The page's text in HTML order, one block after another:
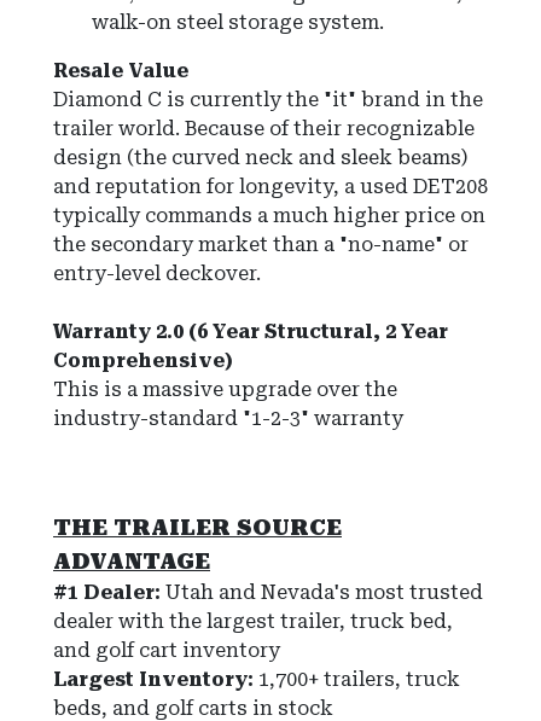
walk-on steel storage system.
Resale Value
Diamond C is currently the "it" brand in the
trailer world. Because of their recognizable
design (the curved neck and sleek beams)
and reputation for longevity, a used DET208
typically commands a much higher price on
the secondary market than a "no-name" or
entry-level deckover.
Warranty 2.0 (6 Year Structural, 2 Year
Comprehensive)
This is a massive upgrade over the
industry-standard "1-2-3" warranty
THE TRAILER SOURCE
ADVANTAGE
#1 Dealer: Utah and Nevada's most trusted
dealer with the largest trailer, truck bed,
and golf cart inventory
Largest Inventory: 1,700+ trailers, truck
beds, and golf carts in stock